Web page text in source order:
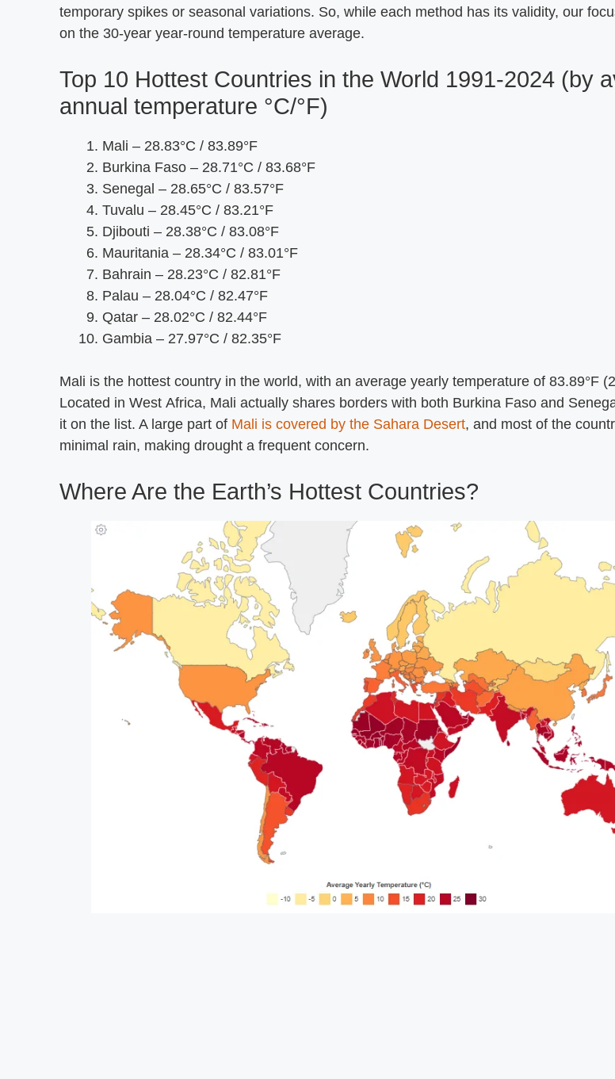
temporary spikes or seasonal variations. So, while each method has its validity, our
on the 30-year year-round temperature average.
Top 10 Hottest Countries in the World 1991-2024 (by
annual temperature °C/°F)
Mali – 28.83°C / 83.89°F
Burkina Faso – 28.71°C / 83.68°F
Senegal – 28.65°C / 83.57°F
Tuvalu – 28.45°C / 83.21°F
Djibouti – 28.38°C / 83.08°F
Mauritania – 28.34°C / 83.01°F
Bahrain – 28.23°C / 82.81°F
Palau – 28.04°C / 82.47°F
Qatar – 28.02°C / 82.44°F
Gambia – 27.97°C / 82.35°F
Mali is the hottest country in the world, with an average yearly temperature of 83.89°F
Located in West Africa, Mali actually shares borders with both Burkina Faso and
it on the list. A large part of Mali is covered by the Sahara Desert, and most of the
minimal rain, making drought a frequent concern.
Where Are the Earth’s Hottest Countries?